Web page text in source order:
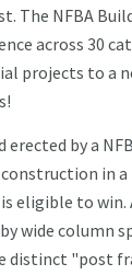
The NFBA
across 30
projects to a
erected by a
in a
eligible to win.
wide column
distinct "post